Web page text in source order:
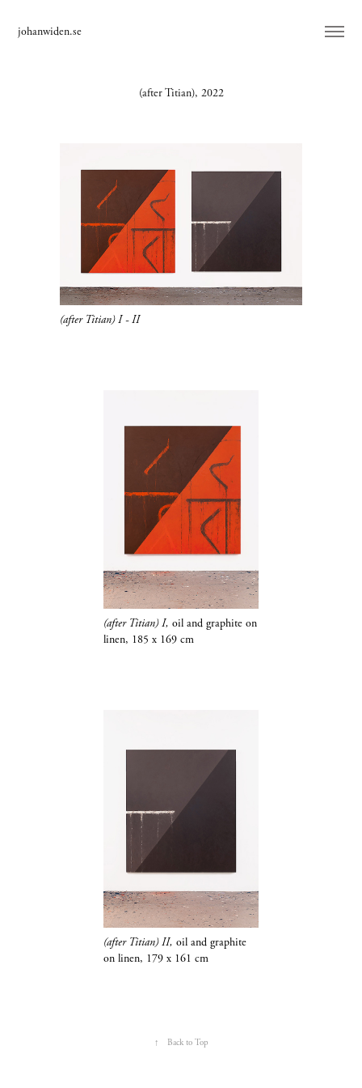
johanwiden.se
(after Titian), 2022
(after Titian) I - II
(after Titian) I, oil and graphite​​​​​​​on
linen, 185 x 169 cm
(after Titian) II, oil and graphite
on linen, 179 x 161 cm
↑ Back to Top